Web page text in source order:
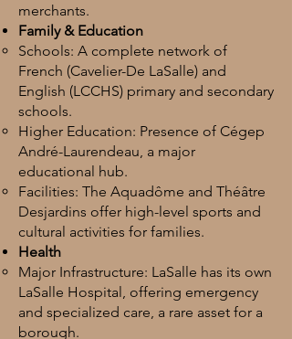
merchants.
Family & Education
Schools: A complete network of
French (Cavelier-De LaSalle) and
English (LCCHS) primary and secondary
schools.
Higher Education: Presence of Cégep
André-Laurendeau, a major
educational hub.
Facilities: The Aquadôme and Théâtre
Desjardins offer high-level sports and
cultural activities for families.
Health
Major Infrastructure: LaSalle has its own
LaSalle Hospital, offering emergency
and specialized care, a rare asset for a
borough.